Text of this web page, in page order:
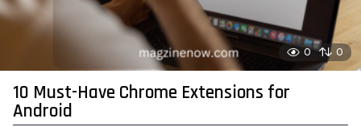
0 0
10 Must-Have Chrome Extensions for
Android